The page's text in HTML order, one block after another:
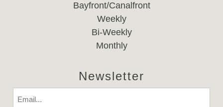
Bayfront/Canalfront
Weekly
Bi-Weekly
Monthly
Newsletter